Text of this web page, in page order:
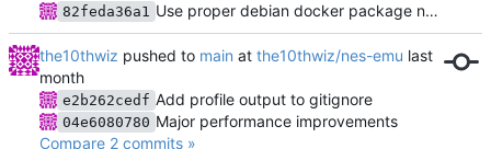
82feda36a1 Use proper debian docker package names
the10thwiz pushed to main at the10thwiz/nes-emu
e2b262cedf Add profile output to gitignore
04e6080780 Major performance improvements
Compare 2 commits »